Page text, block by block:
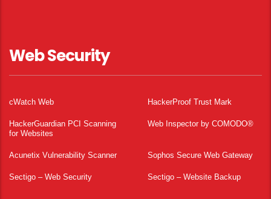
Web Security
cWatch Web HackerProof Trust Mark
HackerGuardian PCI Scanning
for Websites
Web Inspector by COMODO®
Acunetix Vulnerability Scanner Sophos Secure Web Gateway
Sectigo – Web Security Sectigo – Website Backup